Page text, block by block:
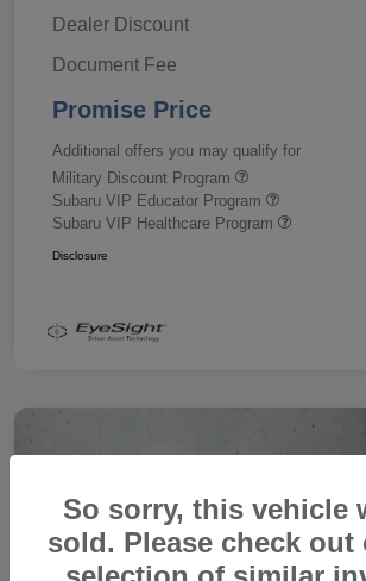
Dealer Discount
Document Fee
Promise Price
Additional offers you may qualify for
Military Discount Program
Subaru VIP Educator Program
Subaru VIP Healthcare Program
Disclosure
So sorry, this vehicle
sold. Please check out